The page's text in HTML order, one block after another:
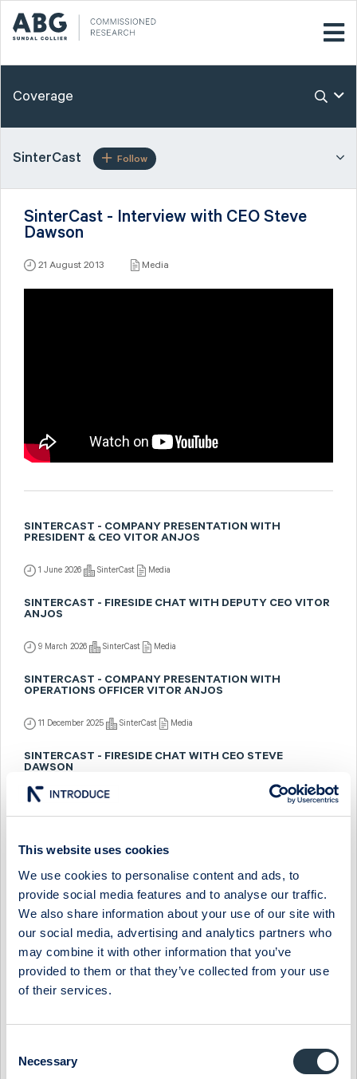
This website uses cookies
We use cookies to personalise content and ads, to
provide social media features and to analyse our traffic.
We also share information about your use of our site with
our social media, advertising and analytics partners who
may combine it with other information that you’ve
provided to them or that they’ve collected from your use
of their services.
Selection
Necessary
Coverage
SinterCast Follow
SinterCast - Interview with CEO Steve
Dawson
21 August 2013 Media
SINTERCAST - COMPANY PRESENTATION WITH
PRESIDENT & CEO VITOR ANJOS
1 June 2026 SinterCast Media
SINTERCAST - FIRESIDE CHAT WITH DEPUTY CEO VITOR
ANJOS
9 March 2026 SinterCast Media
SINTERCAST - COMPANY PRESENTATION WITH
OPERATIONS OFFICER VITOR ANJOS
11 December 2025 SinterCast Media
SINTERCAST - FIRESIDE CHAT WITH CEO STEVE
DAWSON
26 March 2025 SinterCast
OPERATIONS DIRECTOR VITOR ANJOS
9 December 2024 SinterCast Media
SINTERCAST - FIRESIDE CHAT WITH CEO STEVE
DAWSON
11 March 2024 SinterCast Media
SINTERCAST - COMPANY PRESENTATION WITH
PRESIDENT & CEO STEVE DAWSON
SINTERCAST - COMPANY PRESENTATION WITH